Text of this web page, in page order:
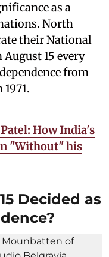
as a
North
their National
15 every
from
How India's
"Without" his
Decided as